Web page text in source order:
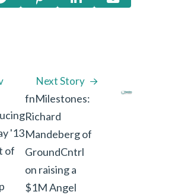
'13
of
Next Story
fnMilestones:
Richard
Mandeberg of
GroundCntrl
on raising a
$1M Angel